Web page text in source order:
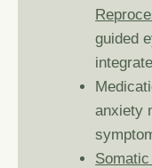
guided
anxiety